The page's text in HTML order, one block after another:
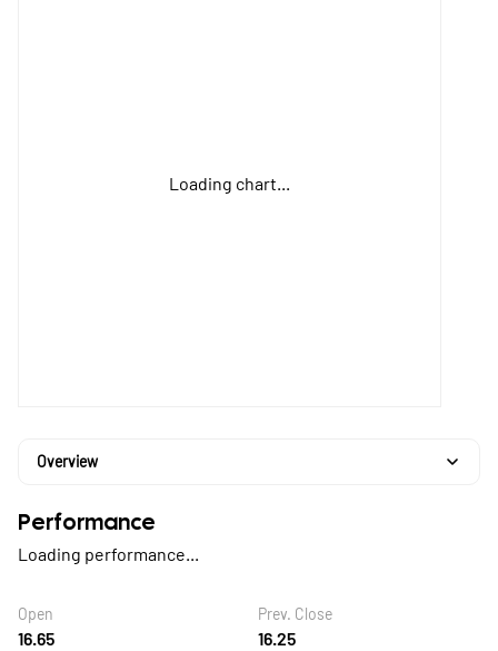
Loading chart...
Overview
Performance
Loading performance...
Open
16.65
Prev. Close
16.25